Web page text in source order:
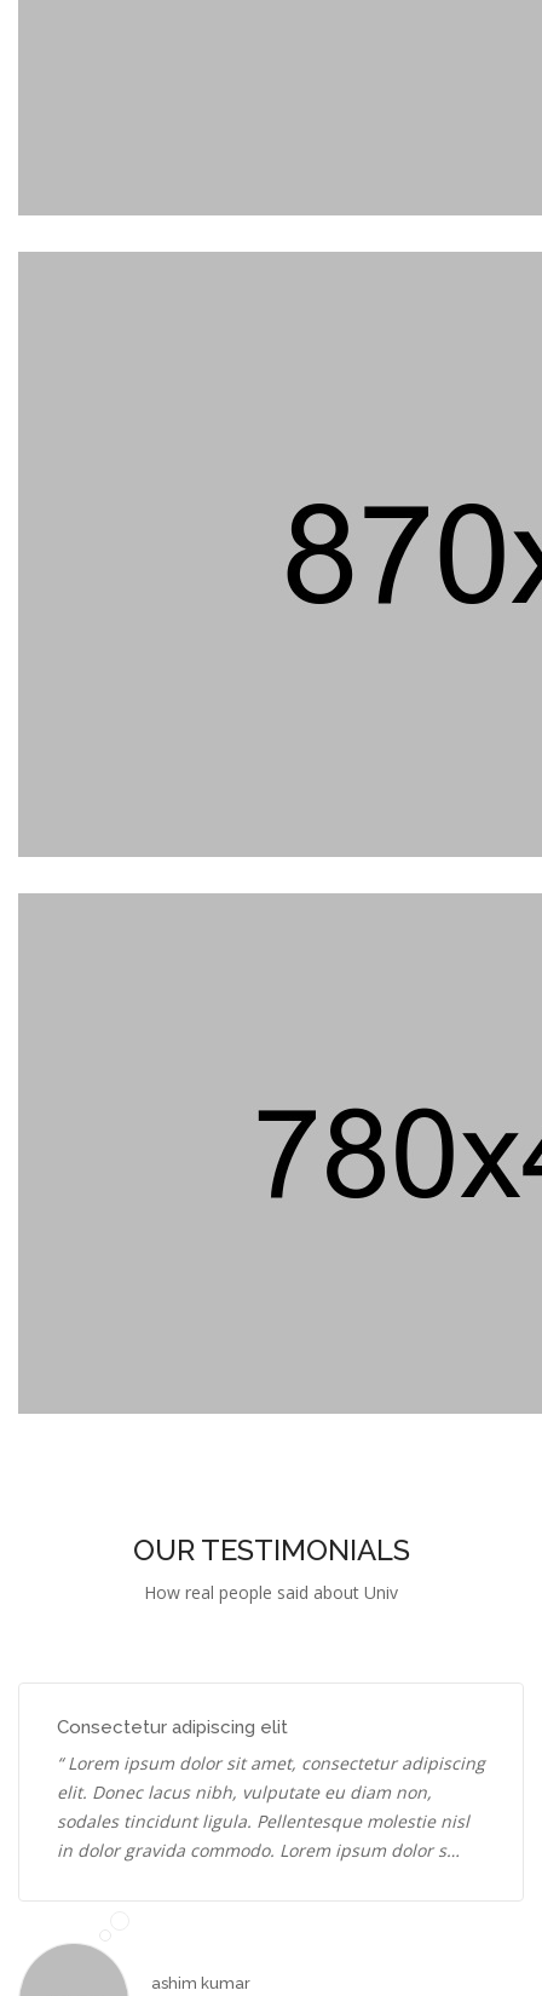
OUR TESTIMONIALS
How real people said about Univ
Consectetur adipiscing elit
“ Lorem ipsum dolor sit amet, consectetur adipiscing
elit. Donec lacus nibh, vulputate eu diam non,
sodales tincidunt ligula. Pellentesque molestie nisl
in dolor gravida commodo. Lorem ipsum dolor s…
ashim kumar